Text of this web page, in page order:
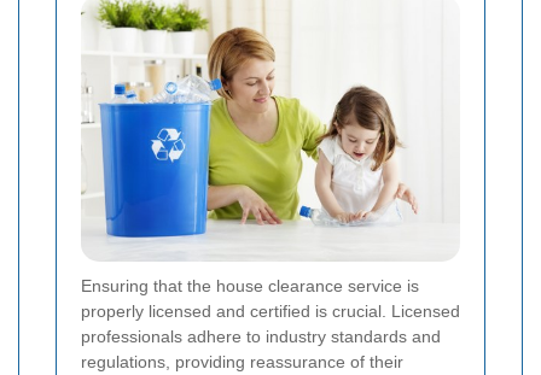
Ensuring that the house clearance service is
properly licensed and certified is crucial. Licensed
professionals adhere to industry standards and
regulations, providing reassurance of their